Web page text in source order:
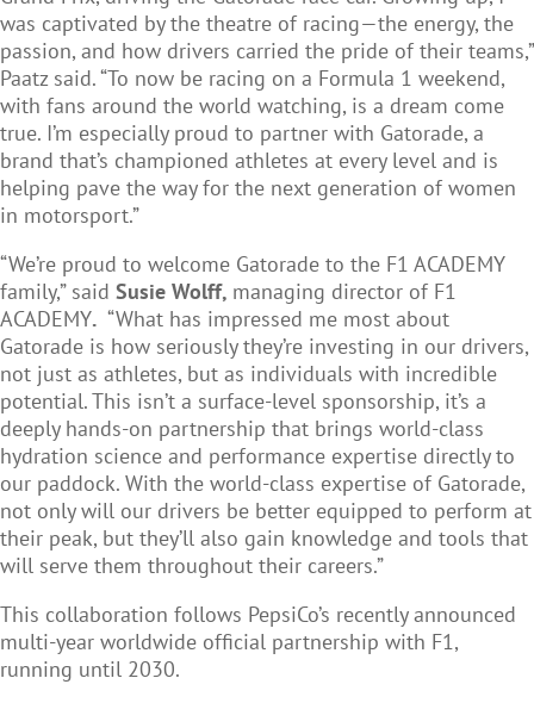
was captivated by the theatre of racing—the energy, the
passion, and how drivers carried the pride of their teams,”
Paatz said. “To now be racing on a Formula 1 weekend,
with fans around the world watching, is a dream come
true. I’m especially proud to partner with Gatorade, a
brand that’s championed athletes at every level and is
helping pave the way for the next generation of women
in motorsport.”
“We’re proud to welcome Gatorade to the F1 ACADEMY
family,” said Susie Wolff, managing director of F1
ACADEMY. “What has impressed me most about
Gatorade is how seriously they’re investing in our drivers,
not just as athletes, but as individuals with incredible
potential. This isn’t a surface-level sponsorship, it’s a
deeply hands-on partnership that brings world-class
hydration science and performance expertise directly to
our paddock. With the world-class expertise of Gatorade,
not only will our drivers be better equipped to perform at
their peak, but they’ll also gain knowledge and tools that
will serve them throughout their careers.”
This collaboration follows PepsiCo’s recently announced
multi-year worldwide official partnership with F1,
running until 2030.